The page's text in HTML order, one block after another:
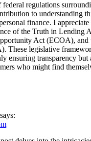
regulations
to understanding
finance. I
of the Truth in Lending
Act (ECOA), and
These legislative
ensuring transparency but
who might find
says: